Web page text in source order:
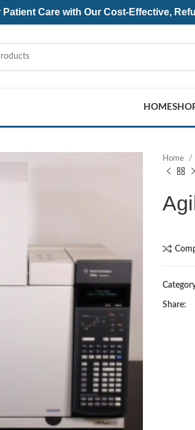
Patient Care with Our Cost-Effective,
HOME
Home
Share: